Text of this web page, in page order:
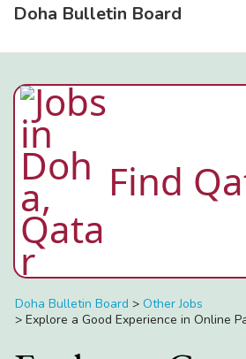
Doha Bulletin Board
Find
Doha Bulletin Board > Other Jobs
> Explore a Good Experience in Online